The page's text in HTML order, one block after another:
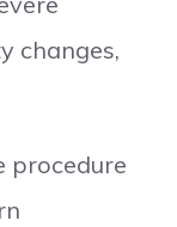
changes,
procedure